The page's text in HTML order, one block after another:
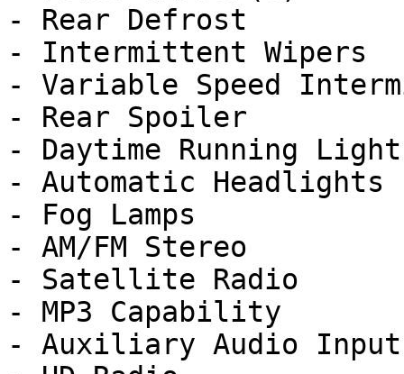
- Rear Defrost
- Intermittent Wipers
- Variable Speed
- Rear Spoiler
- Daytime Running
- Automatic Headlights
- Fog Lamps
- AM/FM Stereo
- Satellite Radio
- MP3 Capability
- Auxiliary Audio Input